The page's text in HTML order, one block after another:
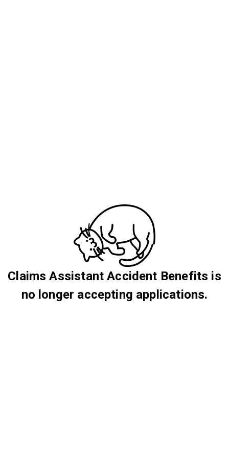
Claims Assistant Accident Benefits is
no longer accepting applications.